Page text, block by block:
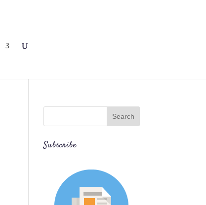
Subscribe